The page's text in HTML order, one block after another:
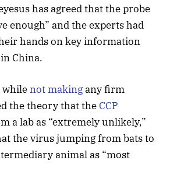
has agreed that the probe
enough” and the experts had
hands on key information
China.
whilenot makingany firm
the theory that theCCP
a lab as “extremely unlikely,”
the virus jumping from bats to
animal as “most